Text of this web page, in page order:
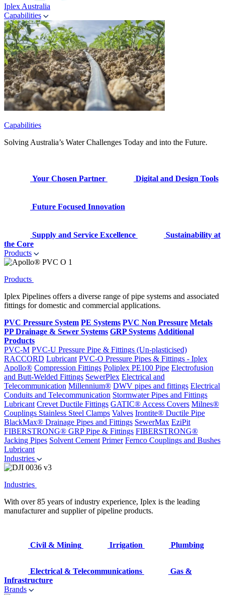
Iplex Australia
Capabilities
Capabilities
Solving Australia’s Water Challenges Today and into the Future.
Your Chosen Partner Digital and Design Tools
Future Focused Innovation
Supply and Service Excellence
Sustainability at
the Core
Products
Products
Iplex Pipelines offers a diverse range of pipe systems and associated
fittings for domestic and commercial applications.
PVC Pressure System PE Systems PVC Non Pressure Metals
PP Drainage & Sewer Systems GRP Systems Additional
Products
PVC-M PVC-U Pressure Pipe & Fittings (Un-plasticised)
RACCORD Lubricant PVC-O Pressure Pipes & Fittings - Iplex
Apollo® Compression Fittings Poliplex PE100 Pipe Electrofusion
and Butt-Welded Fittings SewerPlex Electrical and
Telecommunication Millennium® DWV pipes and fittings Electrical
Conduits and Telecommunication Stormwater Pipes and Fittings
Lubricant Crevet Ductile Fittings GATIC® Access Covers Milnes®
Couplings Stainless Steel Clamps Valves Irontite® Ductile Pipe
BlackMax® Drainage Pipes and Fittings SewerMax EziPit
FIBERSTRONG® GRP Pipe & Fittings FIBERSTRONG®
Jacking Pipes Solvent Cement Primer Fernco Couplings and Bushes
Lubricant
Industries
Industries
With over 85 years of industry experience, Iplex is the leading
manufacturer and supplier of pipeline products.
Civil & Mining Irrigation Plumbing
Electrical & Telecommunications
Gas &
Infrastructure
Brands